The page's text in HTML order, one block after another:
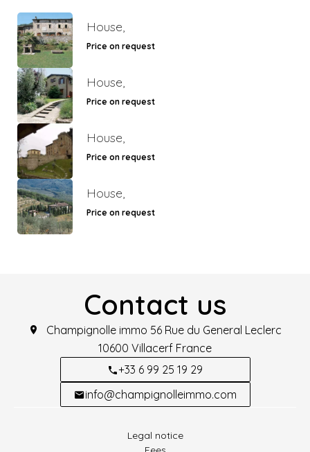
House,
Price on request
House,
Price on request
House,
Price on request
House,
Price on request
Contact us
Champignolle immo 56 Rue du General Leclerc
10600 Villacerf France
+33 6 99 25 19 29
info@champignolleimmo.com
Legal notice